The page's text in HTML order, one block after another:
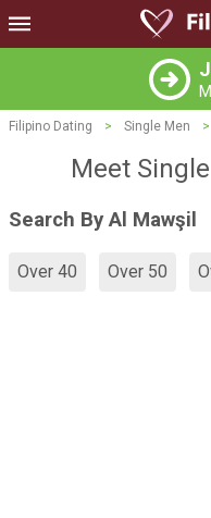
Filipino Dating > Single Men >
Meet
Search By Al Mawşil
Over 40 Over 50